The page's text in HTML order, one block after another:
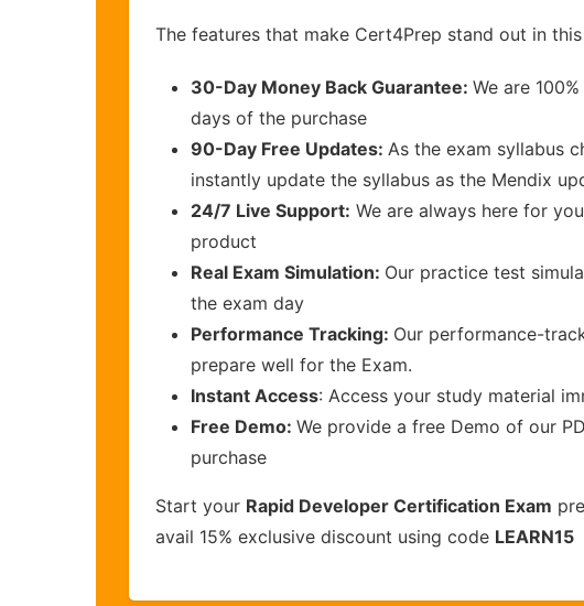
The features that make Cert4Prep stand out in
30-Day Money Back Guarantee: We are
days of the purchase
90-Day Free Updates: As the exam syllabus
instantly update the syllabus as the Mendix
24/7 Live Support: We are always here for
product
Real Exam Simulation: Our practice test
the exam day
Performance Tracking: Our performance-
prepare well for the Exam.
Instant Access: Access your study material
Free Demo: We provide a free Demo of our
purchase
Start your Rapid Developer Certification Exam
avail 15% exclusive discount using code LEARN15